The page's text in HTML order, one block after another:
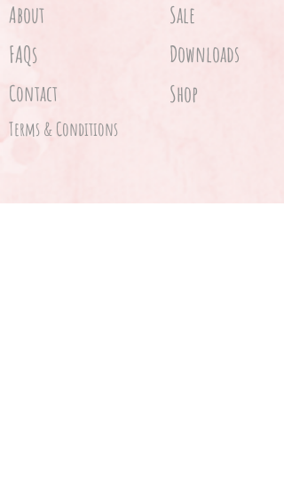
About Sale
FAQs Downloads
Contact Shop
Terms & Conditions